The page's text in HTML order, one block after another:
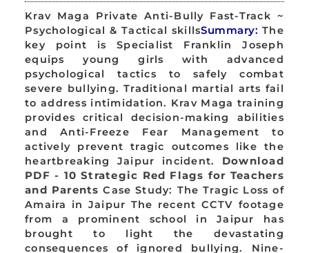
Krav Maga Private Anti-Bully Fast-Track ~
Psychological & Tactical skillsSummary: The
key point is Specialist Franklin Joseph
equips young girls with advanced
psychological tactics to safely combat
severe bullying. Traditional martial arts fail
to address intimidation. Krav Maga training
provides critical decision-making abilities
and Anti-Freeze Fear Management to
actively prevent tragic outcomes like the
heartbreaking Jaipur incident. Download
PDF - 10 Strategic Red Flags for Teachers
and Parents Case Study: The Tragic Loss of
Amaira in Jaipur The recent CCTV footage
from a prominent school in Jaipur has
brought to light the devastating
consequences of ignored bullying. Nine-